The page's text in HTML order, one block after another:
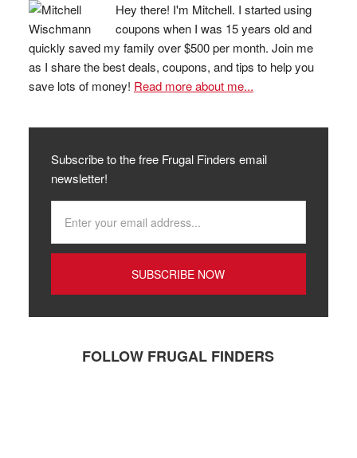
Hey there! I'm Mitchell. I started using
coupons when I was 15 years old and
quickly saved my family over $500 per month. Join me
as I share the best deals, coupons, and tips to help you
save lots of money! Read more about me...
Subscribe to the free Frugal Finders email
newsletter!
FOLLOW FRUGAL FINDERS